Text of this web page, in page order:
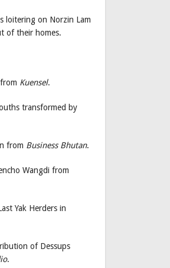
loitering on Norzin Lam
of their homes.
Kuensel.
transformed by
from Business Bhutan.
Wangdi from
Yak Herders in
of Dessups
.